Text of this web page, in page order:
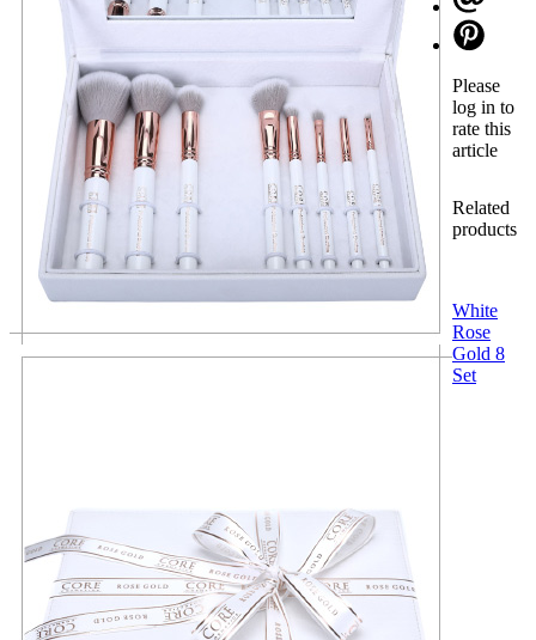
Please
log in to
rate this
article
Related
products
White
Rose
Gold 8
Set